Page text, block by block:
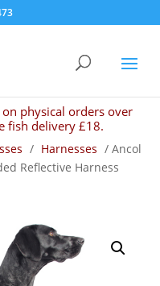
physical orders over
fish delivery £18.
/ Harnesses / Ancol
Reflective Harness